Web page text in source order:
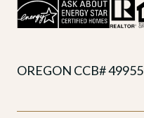
OREGON CCB# 49955